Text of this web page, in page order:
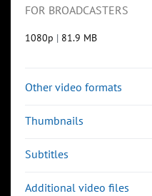
FOR BROADCASTERS
1080p | 81.9 MB
Other video formats
Thumbnails
Subtitles
Additional video files